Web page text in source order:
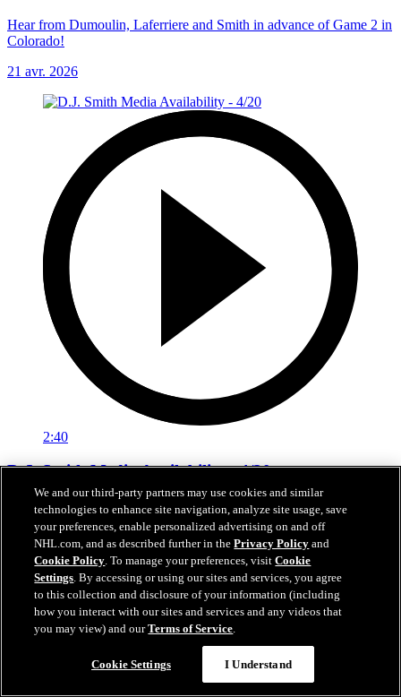
Hear from Dumoulin, Laferriere and Smith in advance of Game 2 in
Colorado!
21 avr. 2026
2:40
D.J. Smith Media Availability - 4/20
Interim Head Coach D.J. Smith addresses the media in between
Games 1 and 2 in Colorado.
21 avr. 2026
We and our third-party partners may use cookies and similar
technologies to enhance site navigation, analyze site usage, save
your preferences, enable personalized advertising on and off
NHL.com, and as described further in thePrivacy Policy and
Cookie Policy. To manage your preferences, visitCookie
Settings. By accessing or using our sites and services, you agree
to this collection and disclosure of your information (including
how you interact with our sites and services and any videos that
you may view) and ourTerms of Service.
Cookie Settings I Understand